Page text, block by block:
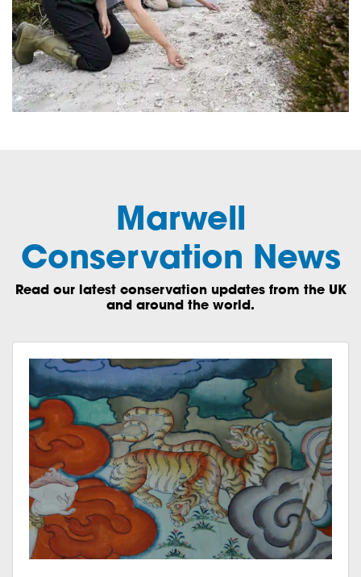
Marwell
Conservation News
Read our latest conservation updates from the UK
and around the world.